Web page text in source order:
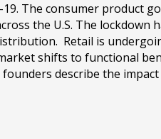
19. The consumer product
the U.S. The lockdown
Retail is
shifts to functional
describe the